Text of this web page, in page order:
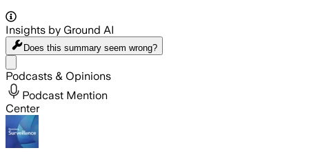
Insights by Ground AI
Does this summary seem wrong?
Podcasts & Opinions
Podcast Mention
Center